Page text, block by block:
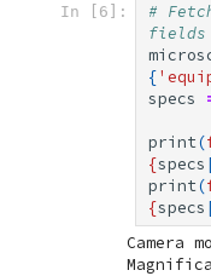
In [6]:
#
fields
{
specs
print(
{specs
print(
{specs
Camera